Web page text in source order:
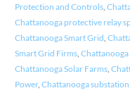
Protection and Controls,
Chattanooga protective relay
Chattanooga Smart Grid
Smart Grid Firms, Chattanooga
Chattanooga Solar Farms,
Power, Chattanooga